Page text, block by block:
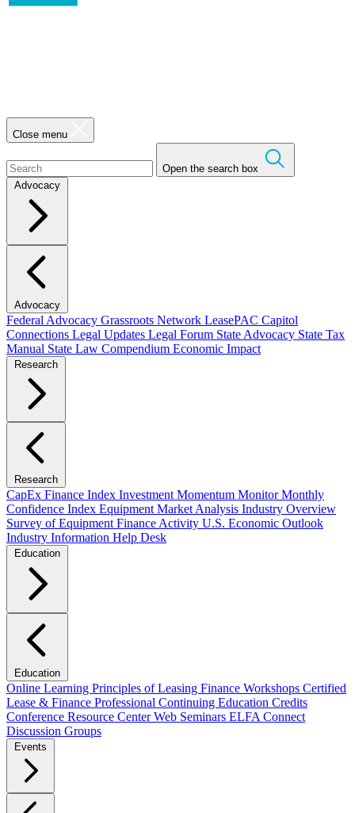
Close menu
Open the search box
Advocacy
Advocacy
Federal Advocacy Grassroots Network LeasePAC Capitol
Connections Legal Updates Legal Forum State Advocacy State Tax
Manual State Law Compendium Economic Impact
Research
Research
CapEx Finance Index Investment Momentum MonitorMonthly
Confidence Index Equipment Market Analysis Industry Overview
Survey of Equipment Finance Activity U.S. Economic Outlook
Industry Information Help Desk
Education
Education
Online Learning Principles of Leasing Finance Workshops Certified
Lease & Finance Professional Continuing Education Credits
Conference Resource CenterWeb Seminars ELFA Connect
Discussion Groups
Events